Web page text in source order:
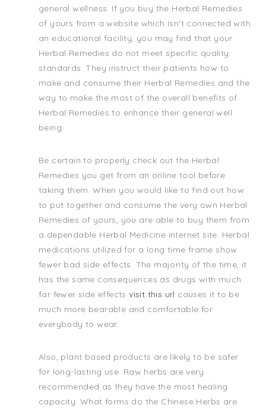
general wellness. If you buy the Herbal Remedies
of yours from a website which isn't connected with
an educational facility, you may find that your
Herbal Remedies do not meet specific quality
standards. They instruct their patients how to
make and consume their Herbal Remedies and the
way to make the most of the overall benefits of
Herbal Remedies to enhance their general well
being.
Be certain to properly check out the Herbal
Remedies you get from an online tool before
taking them. When you would like to find out how
to put together and consume the very own Herbal
Remedies of yours, you are able to buy them from
a dependable Herbal Medicine internet site. Herbal
medications utilized for a long time frame show
fewer bad side effects. The majority of the time, it
has the same consequences as drugs with much
far fewer side effectsvisit this url causes it to be
much more bearable and comfortable for
everybody to wear.
Also, plant based products are likely to be safer
for long-lasting use. Raw herbs are very
recommended as they have the most healing
capacity. What forms do the Chinese Herbs are